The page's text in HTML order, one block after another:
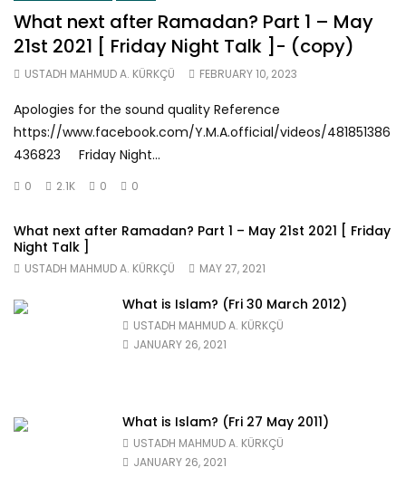
What next after Ramadan? Part 1 – May
21st 2021 [ Friday Night Talk ]- (copy)
USTADH MAHMUD A. KÜRKÇÜ FEBRUARY 10, 2023
Apologies for the sound quality Reference
https://www.facebook.com/Y.M.A.official/videos/481851386
436823 Friday Night...
0 2.1K 0 0
What next after Ramadan? Part 1 – May 21st 2021 [ Friday
Night Talk ]
USTADH MAHMUD A. KÜRKÇÜ MAY 27, 2021
What is Islam? (Fri 30 March 2012)
USTADH MAHMUD A. KÜRKÇÜ
JANUARY 26, 2021
What is Islam? (Fri 27 May 2011)
USTADH MAHMUD A. KÜRKÇÜ
JANUARY 26, 2021